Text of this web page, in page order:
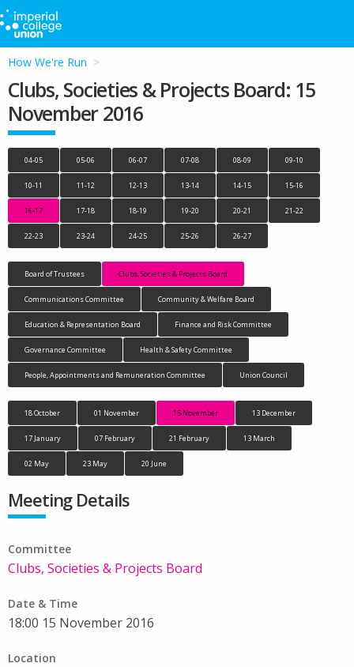
How We're Run
Clubs, Societies & Projects Board: 15
November 2016
04-05 05-06 06-07 07-08 08-09 09-10
10-11 11-12 12-13 13-14 14-15 15-16
16-17 17-18 18-19 19-20 20-21 21-22
22-23 23-24 24-25 25-26 26-27
Board of Trustees Clubs, Societies & Projects Board
Communications Committee Community & Welfare Board
Education & Representation Board Finance and Risk Committee
Governance Committee Health & Safety Committee
People, Appointments and Remuneration Committee Union Council
18 October 01 November 15 November 13 December
17 January 07 February 21 February 13 March
02 May 23 May 20 June
Meeting Details
Committee
Clubs, Societies & Projects Board
Date & Time
18:00 15 November 2016
Location